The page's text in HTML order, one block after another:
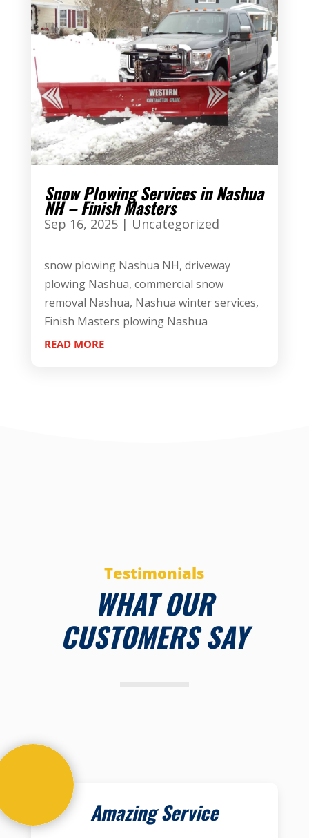
Snow Plowing Services in Nashua
NH – Finish Masters
Sep 16, 2025| Uncategorized
snow plowing Nashua NH, driveway
plowing Nashua, commercial snow
removal Nashua, Nashua winter services,
Finish Masters plowing Nashua
READ MORE
Testimonials
WHAT OUR
CUSTOMERS SAY
Amazing Service